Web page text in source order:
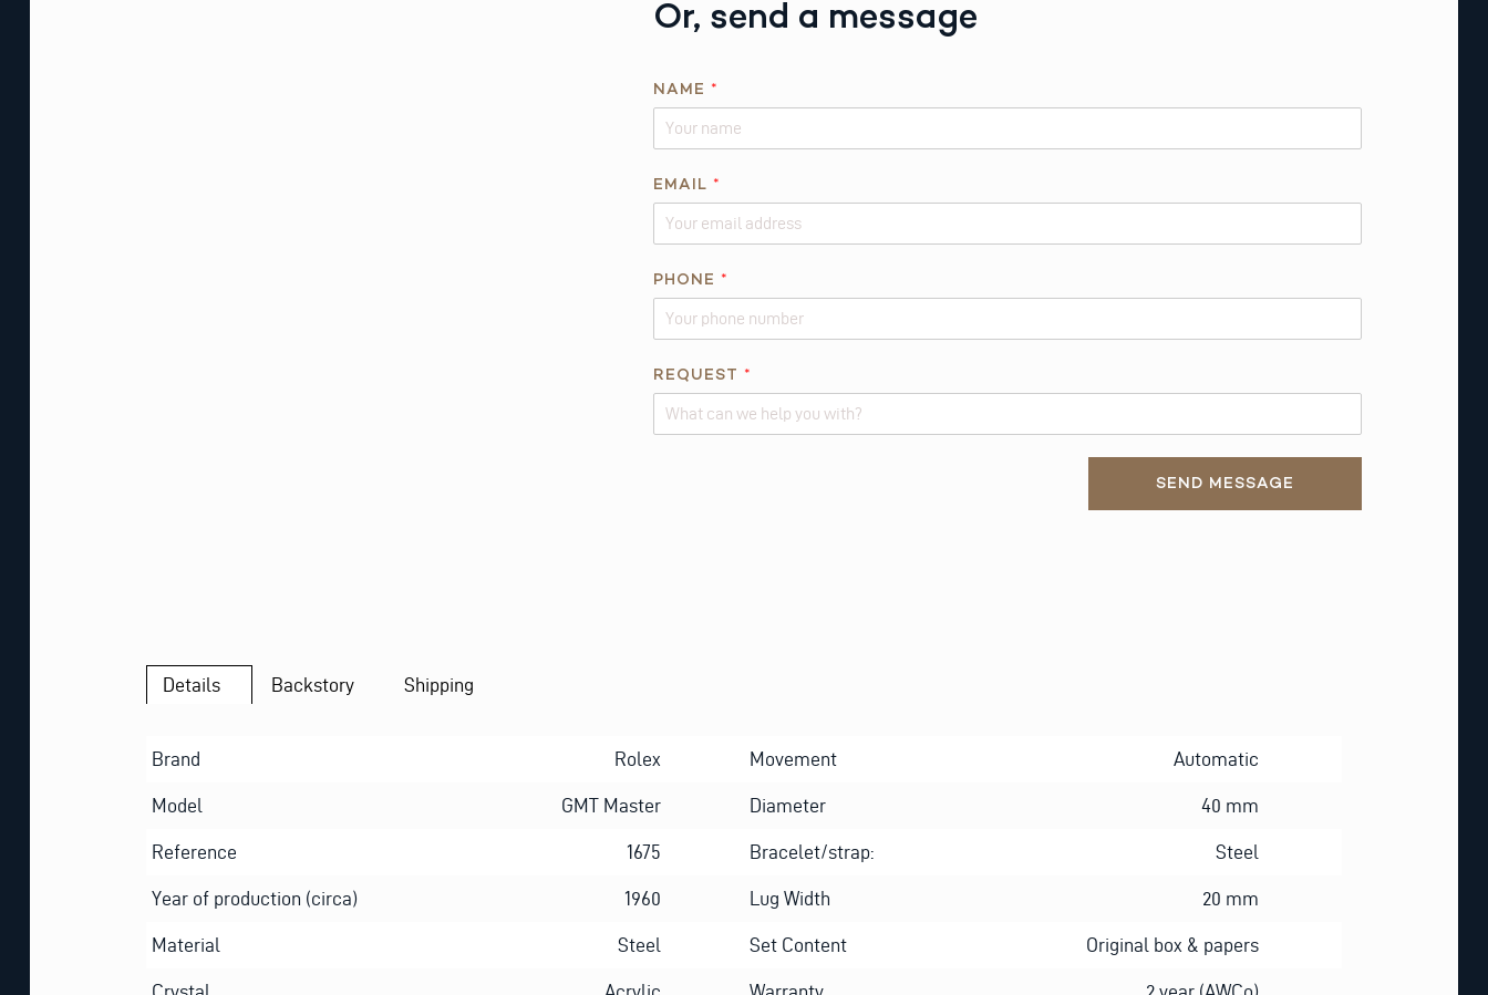
Or, send a message
NAME *
N
A
E
EMAIL *
PHONE *
REQUEST *
SEND MESSAGE
Details Backstory Shipping
Brand Rolex Movement Automatic
Model GMT Master Diameter 40 mm
Reference 1675 Bracelet/strap: Steel
Year of production (circa) 1960 Lug Width 20 mm
Material Steel Set Content Original box & papers